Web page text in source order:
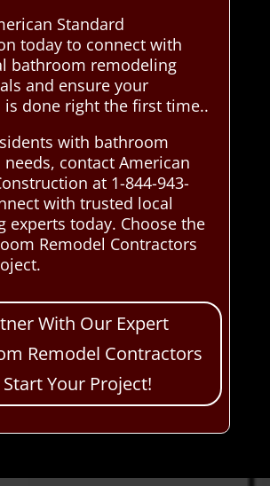
Standard
today to connect with
bathroom remodeling
and ensure your
is done right the first time..
with bathroom
contact American
at 1-844-943-
with trusted local
experts today. Choose the
Remodel Contractors
With Our Expert
Remodel Contractors
Start Your Project!